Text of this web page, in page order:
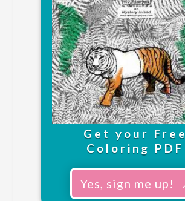
Get your Free
Coloring PDF
Yes, sign me up!